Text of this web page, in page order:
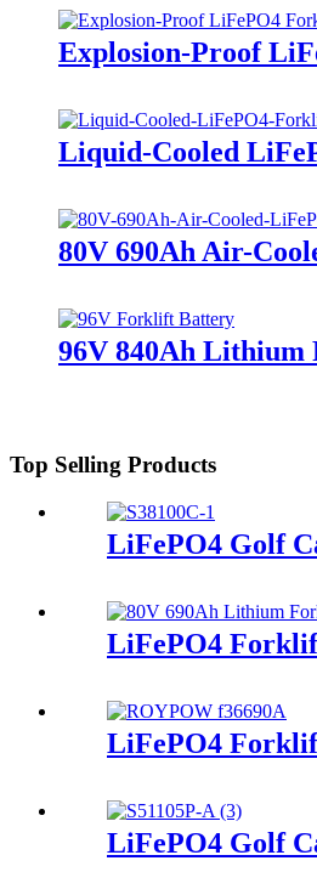
Explosion-Proof
Liquid-Cooled
80V 690Ah Air-
96V 840Ah
Top Selling Products
LiFePO4 Golf
LiFePO4
LiFePO4
LiFePO4 Golf